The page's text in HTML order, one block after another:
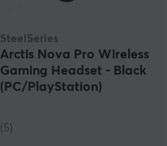
SteelSeries
Arctis Nova Pro Wireless
Gaming Headset - Black
(PC/PlayStation)
(5)